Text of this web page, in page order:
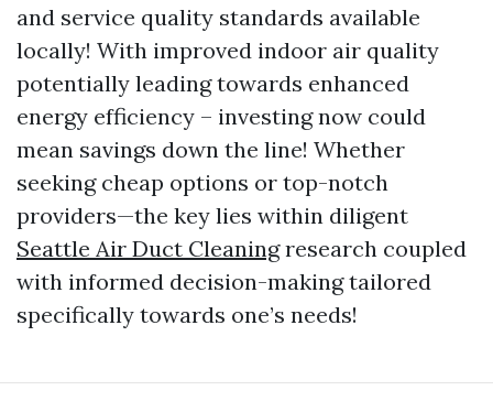
and service quality standards available
locally! With improved indoor air quality
potentially leading towards enhanced
energy efficiency – investing now could
mean savings down the line! Whether
seeking cheap options or top-notch
providers—the key lies within diligent
Seattle Air Duct Cleaningresearch coupled
with informed decision-making tailored
specifically towards one’s needs!